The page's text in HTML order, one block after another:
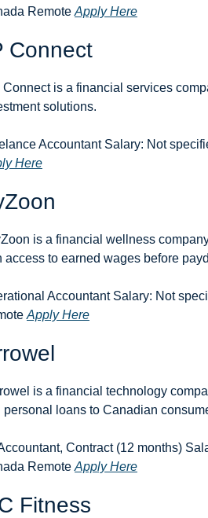
Remote Apply Here
Connect
Connect is a financial services
solutions.
Here
is a financial wellness
access to earned wages before
Accountant Salary: Not
Apply Here
is a financial technology
personal loans to Canadian
Contract (12 months)
Remote Apply Here
Fitness